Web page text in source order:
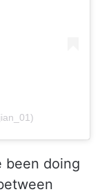
been doing